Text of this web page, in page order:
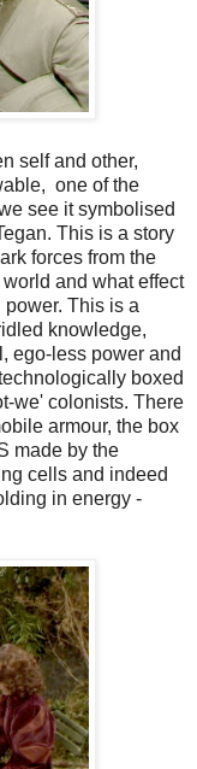
self and other,
one of the
see it symbolised
This is a story
forces from the
and what effect
This is a
knowledge,
ego-less power and
boxed
we' colonists. There
armour, the box
made by the
cells and indeed
in energy -